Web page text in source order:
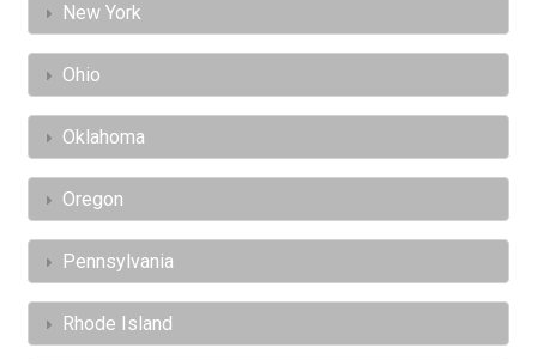
New York
Ohio
Oklahoma
Oregon
Pennsylvania
Rhode Island